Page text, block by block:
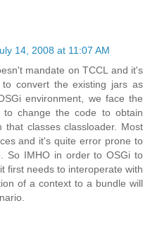
14, 2008 at 11:07 AM
mandate on TCCL and it's
convert the existing jars as
environment, we face the
change the code to obtain
that classes classloader. Most
and it's quite error prone to
So IMHO in order to OSGi to
first needs to interoperate with
of a context to a bundle will